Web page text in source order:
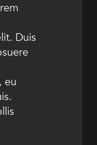
Duis
eu